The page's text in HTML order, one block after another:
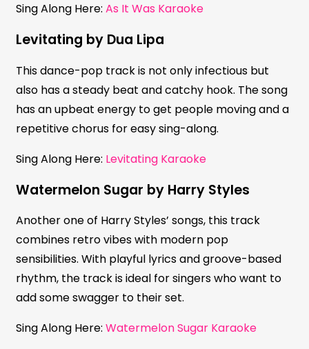
Sing Along Here: As It Was Karaoke
Levitating by Dua Lipa
This dance-pop track is not only infectious but
also has a steady beat and catchy hook. The song
has an upbeat energy to get people moving and a
repetitive chorus for easy sing-along.
Sing Along Here: Levitating Karaoke
Watermelon Sugar by Harry Styles
Another one of Harry Styles’ songs, this track
combines retro vibes with modern pop
sensibilities. With playful lyrics and groove-based
rhythm, the track is ideal for singers who want to
add some swagger to their set.
Sing Along Here: Watermelon Sugar Karaoke